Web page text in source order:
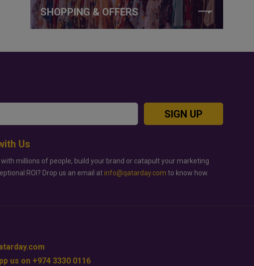
SHOPPING & OFFERS
SIGN UP
Us
millions of people, build your brand or catapult your marketing
ROI? Drop us an email at info@qatarday.com to know how.
us on +974 3330 0116